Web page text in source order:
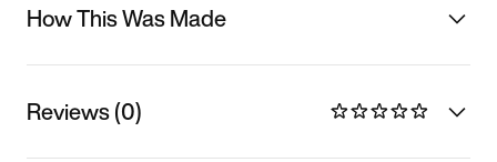
How This Was Made
Reviews (0)